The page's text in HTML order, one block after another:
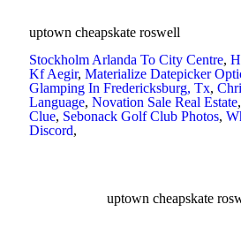
uptown cheapskate roswell
Stockholm Arlanda To City Centre,
Kf Aegir, Materialize Datepicker
Glamping In Fredericksburg, Tx,
Language, Novation Sale Real Estate,
Clue, Sebonack Golf Club Photos,
Discord,
uptown cheapskate